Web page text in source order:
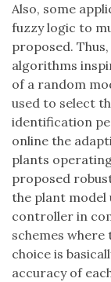
Also, some
fuzzy logic to
proposed.
algorithms
of a random
used to select
identification
online the
plants
proposed
the plant model
controller in
schemes
choice is
accuracy of